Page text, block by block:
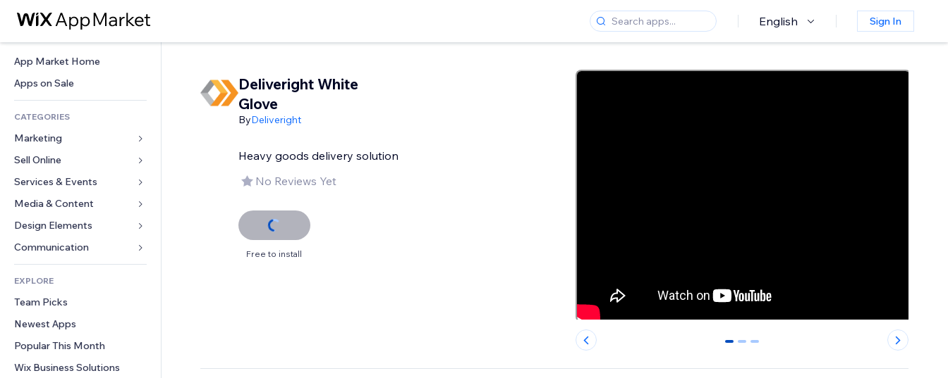
English Sign In
App Market Home
Apps on Sale
CATEGORIES
Marketing
Ads
Mobile
Analytics
Site Listings
Email
Sell Online
Apps for Stores
Shipping & Delivery
Sell Buttons
Accounting
Coupons & Loyalty
Warehousing Solutions
Services & Events
Hotels
Events
Restaurants
Real Estate
Bookings
Media & Content
Gallery
Music
Podcasts
Photography
Video
PDF
File Sharing
News
Design Elements
Maps & Navigation
Privacy & Security
Clock
Page Templates
Image Effects
Buttons & Menus
Banners & Badges
Forms
Polls
Chat
Comments
Phone
EXPLORE
Team Picks
Newest Apps
Popular This Month
Wix Business Solutions
Deliveright White
Glove
ByDeliveright
Heavy goods delivery solution
No Reviews Yet
Free to install
0 1 2